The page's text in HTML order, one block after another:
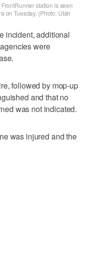
station is seen
on Tuesday. (Photo: Utah
incident, additional
were
followed by mop-up
and that no
was not indicated.
was injured and the